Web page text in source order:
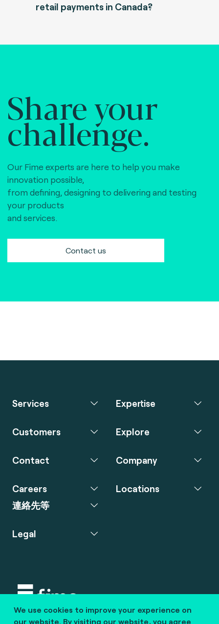
retail payments in Canada?
Share your
challenge.
Our Fime experts are here to help you make
innovation possible,
from defining, designing to delivering and testing
your products
and services.
Contact us
We use cookies to improve your experience on
our website. By visiting our website, you agree
Services Expertise
Customers Explore
Contact Company
Careers
連絡先等
Locations
Legal
Copyright © 2020 fime. All rights reserved.